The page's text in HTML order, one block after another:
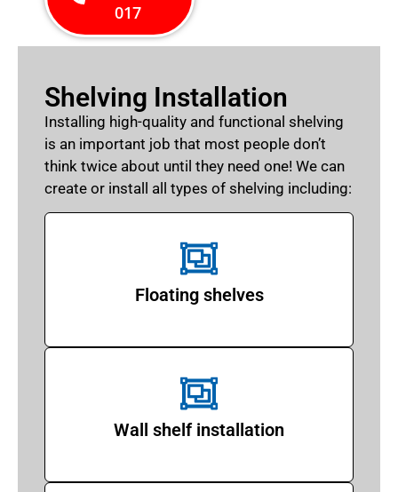
017
Shelving Installation
Installing high-quality and functional shelving
is an important job that most people don’t
think twice about until they need one! We can
create or install all types of shelving including:
Floating shelves
Wall shelf installation